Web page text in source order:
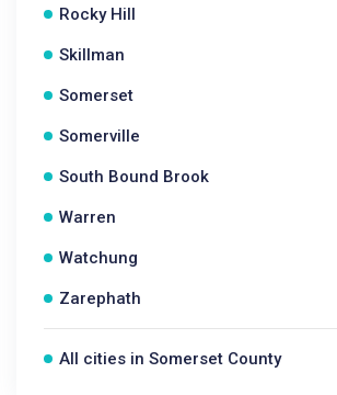
Rocky Hill
Skillman
Somerset
Somerville
South Bound Brook
Warren
Watchung
Zarephath
All cities in Somerset County